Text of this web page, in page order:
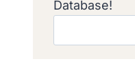
Database!